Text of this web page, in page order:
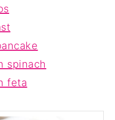
spinach
feta